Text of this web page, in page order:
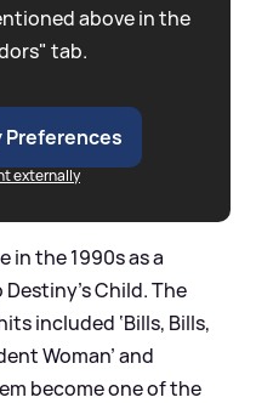
above in the
tab.
Preferences
externally
in the 1990s as a
Child. The
included ‘Bills, Bills,
Woman’ and
become one of the